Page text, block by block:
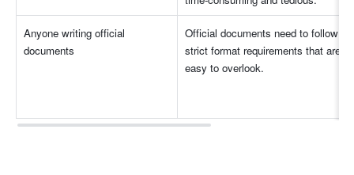
Anyone writing official
documents
Official documents need to follow
strict format requirements that are
easy to overlook.